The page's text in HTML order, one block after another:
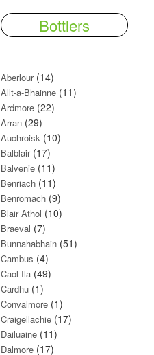
Bottlers
Aberlour(14)
Allt-a-Bhainne (11)
Ardmore (22)
Arran (29)
Auchroisk (10)
Balblair(17)
Balvenie (11)
Benriach (11)
Benromach (9)
Blair Athol (10)
Braeval (7)
Bunnahabhain (51)
Cambus (4)
Caol Ila (49)
Cardhu (1)
Convalmore (1)
Craigellachie (17)
Dailuaine (11)
Dalmore (17)